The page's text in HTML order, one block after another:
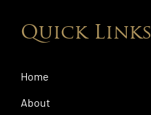
Quick Links
Home
About